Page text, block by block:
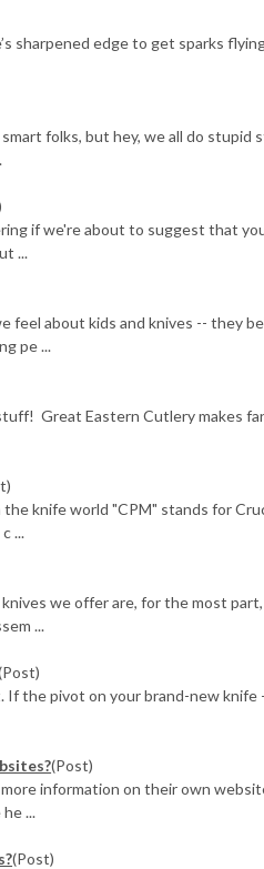
sharpened edge to get sparks
folks, but hey, we all do stupid
if we're about to suggest that
...
feel about kids and knives -- they
pe ...
Great Eastern Cutlery makes
knife world "CPM" stands for
...
we offer are, for the most part,
...
the pivot on your brand-new
(Post)
information on their own
...
(Post)